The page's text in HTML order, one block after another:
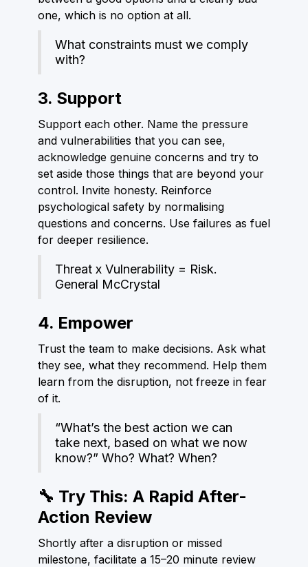
one, which is no option at all.
What constraints must we comply
with?
3. Support
Support each other. Name the pressure
and vulnerabilities that you can see,
acknowledge genuine concerns and try to
set aside those things that are beyond your
control. Invite honesty. Reinforce
psychological safety by normalising
questions and concerns. Use failures as fuel
for deeper resilience.
Threat x Vulnerability = Risk.
General McCrystal
4. Empower
Trust the team to make decisions. Ask what
they see, what they recommend. Help them
learn from the disruption, not freeze in fear
of it.
“What’s the best action we can
take next, based on what we now
know?” Who? What? When?
🔧 Try This: A Rapid After-
Action Review
Shortly after a disruption or missed
milestone, facilitate a 15–20 minute review